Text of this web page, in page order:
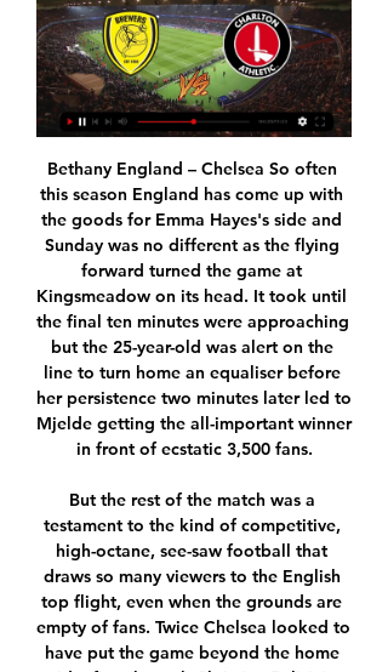
Bethany England – Chelsea So often this season England has come up with the goods for Emma Hayes's side and Sunday was no different as the flying forward turned the game at Kingsmeadow on its head. It took until the final ten minutes were approaching but the 25-year-old was alert on the line to turn home an equaliser before her persistence two minutes later led to Mjelde getting the all-important winner in front of ecstatic 3,500 fans.

But the rest of the match was a testament to the kind of competitive, high-octane, see-saw football that draws so many viewers to the English top flight, even when the grounds are empty of fans. Twice Chelsea looked to have put the game beyond the home side, first through Christian Pulisic's rising shot to make it 2-0 in the first half and then via Tammy Abraham's neat finish with 19 minutes to go to put the Blues 3-1 up.

Media playback is not supported on this device Leicester 2-1 Everton: Brendan Rodgers praises VAR after win Leicester's case is helped considerably by having Vardy, who is playing as well as at any time in his career and has now scored 22 Premier League goals since Rodgers arrived as manager in early March - more goals than any of the side's other players. Vardy has scored in six successive league games and has scored 13 in his last 13.

Tottenham failed to replace starting striker Harry Kane's previous deputy Fernando Llorente, who left London in the summer. Paper Round's view: Bringing Zlatan to Spurs would definitely bring a winning mentality to the squad. The club hasn't won a trophy since their League Cup victory back in 2008 and Mourinho is looking to change that.

EDINSON CAVANI (32, striker, Paris St-Germain)Linked with: Atletico Madrid, LA GalaxyUruguay international Cavani has been pushed down the pecking order at Parc des Princes behind new arrival Mauro Icardi, Kylian Mbappe and - when he is fit - Neymar. Cavani has scored just three goals this season, his contract is up in June and he could be available at a decent price in January. THOMAS LEMAR (24, winger, Atletico Madrid)Linked with: LyonFrance international Lemar was the subject of a £60m bid from Liverpool in 2017, but he stayed at Monaco, and Arsenal failed to sign him in January 2018.

Charlton Live: Forever Addickted! WINDOW IN FULL SWING & CAN CHARLTON ORGANISE A WIN UP AT THE BREWERS? | Big Match Preview Burton A Join us as we gear up for Saturday's trip to the Pirelli ...

EVERTON CHANCE! Calvert-Lewin sees his goal-bound shot brilliantly blocked after good work by Richarlison on the left of the area. KEY STATS Gabriel Martinelli's effort in the 44th minute was Arsenal's first shot in the match, their longest wait for a first attempt in a Premier League game since May 2015 against Man Utd (51st minute).

The consensus now is that he will leave next summer – Real Madrid the most likely candidate but the Manchester United interest might start a bidding war… perfect for Ajax of course. Video - Euro Papers: Van De Beek 'hours away' from Madrid move01:17 “I don’t see him leave this window unless a ridiculous offer is made.

Posted at 85' Attempt blocked. Oliver McBurnie (Sheffield United) header from the centre of the box is blocked. Assisted by John Fleck with a cross. Posted at 85' Corner, Sheffield United. Conceded by Gary Cahill. Posted at 84' Foul by James Tomkins (Crystal Palace). Posted at 84' Oliver McBurnie (Sheffield United) wins a free kick on the left wing.

N'Golo Kante has returned to Chelsea training having been allowed to stay away because of coronavirus fears. The France midfielder, 29, took part in the club's first session on 19 May but then decided to train at home, a move supported by Chelsea. However he has now resumed individual training at the club's Cobham base. Kante caused concern among team-mates in 2018 when he fainted after a training session.

This should be a very interesting and exciting clash because both teams are playing very well this season and now they occupy top places in the table. Levski Sofia currently holds 3rd place in the table with a record of 13 wins, 7 draws and 4 matches have been lost till now. The guests Ludogorets sit in first position and 9 points clear But in the last 5 games, the team has no win. In the last 10 direct meetings between these two teams, Guests has won 5 times, Hosts has won once and four times they drew. So I recommend to bet on the result draw for this football match.

Ryan Porteous gave another solid performance at the back for Hibernian and there is no doubt he will play a major part for Ross as they attempt to push their way back up the league. Plaudits must also go to Boyle, who is closing in on the form he showed last season before suffering a terrible knee injury. For St Mirren, Mullen made a positive impact from the bench, while Foley also gave his all and the pair can count themselves unlucky to end up on the losing side.

Elvis Rexhbecaj replaces Mark Uth. Posted at 79' Marco Reus (Borussia Dortmund) wins a free kick in the defensive half. Posted at 79' Foul by Sebastiaan Bornauw (1. FC Köln). Goal!Posted at 77' Goal! Borussia Dortmund 4, 1. FC Köln 1. Erling Haaland (Borussia Dortmund) left footed shot from very close range to the bottom right corner.

Burton Albion vs Charlton Athletic stream and TV listings Burton Albion vs Charlton Athletic - November 13, 2021 - Live Streaming and TV Listings, Live Scores, News and Videos :: Live Soccer TV.

Going to this game, Championship side Fulham are fifth with 42 points while Aston Villa are 17th with 21 points in the Premier League. Fulham have managed five wins in their last 10 matches and seven in 15 ahead of this clash. They have not been so good defensively though, managing just four clean sheets in their last 15 matches.

The German international midfielder was approached by Real, but Borussia Dortmund informed him that they were not willing to let him go in the transfer window that saw the exit of both Mario Gotze and Robert Lewandowksi. Paper Round’s view: Reportedly Gundogan was happy to join the Spanish side but was not given the chance, and given his injury problems perhaps he was kept away from such relentless press focus.

Mallorca's position in the lower reaches of the table was perhaps expected following their promotion via the Segunda Play-offs last term; however Betis would have hoped for better at this stage of the season after the appointment of Rubi and a busy summer in the transfer market.

Charlton Athletic - Burton Albion: Live Stream & on TV Where to live stream & watch Charlton Athletic - Burton Albion on TV: Is it on Prime Video? Discover all live stream & TV options now on JustWatch!

RB Leipzig vs Augsburg predictions for this Saturday's German Bundesliga fixture. Two of the Bundesliga's in-form sides will clash this Saturday as RB Leipzig host Augsburg at Red Bull Arena. Read on for all of our free German Bundesliga betting tips and predictions.

When I woke up on deadline day morning in August 2014, I knew I was going to Italy. I just didn't know if I would be coming straight back. I'd found out my loan move from Manchester City to Fiorentina was on the cards two days earlier. Eduardo Macia, who had tried to get me to Liverpool a couple of seasons before, was their sporting director and he asked me if I fancied coming over. But on the morning of deadline day, I had to go to Florence for a medical, and with the injury history I had with my knee, we didn't know if we could get it done in a day.

Porto have been terrific in defense this season but the title race has a few more twists and turns in it yet. We think that Pacos have the momentum to at least breach the backline of the visiting team. Back both teams to score.

The number of moves for players out of contract was 86. The number of associations involved in international transfers went from 74 to 86. There were 188 clubs from 45 different European associations involved in 646 international transfers, which was more than three quarters of the worldwide activity. Players moving from Australia to the US was the most common transfer and switches the other way around was the second most popular.

In front of their own fans, Wimbledon have become very tough to beat, losing none of their last five, four of which they've won. During that time, they've scored a pleasing eight goals and have conceded four, keeping two clean sheets in the process. It's not like they've just beaten poor sides either, as got the better of both Portsmouth and Doncaster, while Hodges' men also beat an improving Gillingham side at this venue not long ago.

Roda Kerkrade versus Excelsior Rotterdam here, meeting of the Dutch football Eerste Divisie which is played tomorrow night at 8:00 pm. Slightly favored guests for the victory of the match come from a 1-2 home defeat against Volendam while the yellow-blacks are back from a 1-1 exterior draw against Go Ahead Eagles. The Excelsior is the strongest team here, but Today is going through a good period of form according to me, he will be able to take advantage of the field factor to score at least one or two goals, so let's try a 1 DNB mark at 2.00 and Good Luck

He has held roles in Australia's professional players' union, at the Asian Football Confederation and at world governing body FIFA. Australian football is my first football community – I grew up here, I first watched football here, I’ve played here, and I built the basis of my football administration career here," he said.

I predict that both teams will play at full strength in the first round and the second half will run during this match... I also predict that both teams will be able to score in the first round and the second half is running during this match from previous matches both teams always played with the final score over goals or scored a lot... in a very calculated and very influential match for the end of the season I predict both teams will play it out for this match... the predicted score for th